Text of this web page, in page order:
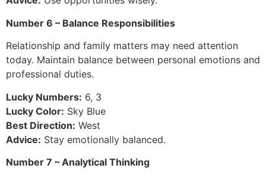
Number 6 – Balance Responsibilities
Relationship and family matters may need attention
today. Maintain balance between personal emotions and
professional duties.
Lucky Numbers: 6, 3
Lucky Color: Sky Blue
Best Direction: West
Advice: Stay emotionally balanced.
Number 7 – Analytical Thinking